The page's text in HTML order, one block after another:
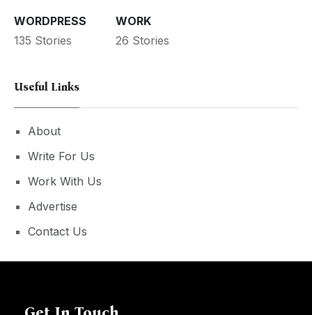
WORDPRESS
135 Stories
WORK
26 Stories
Useful Links
About
Write For Us
Work With Us
Advertise
Contact Us